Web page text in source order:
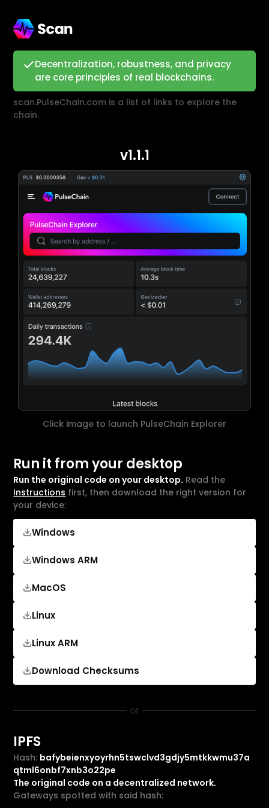
Decentralization, robustness, and privacy
are core principles of real blockchains.
scan.PulseChain.com is a list of links to explore the
chain.
v1.1.1
Click image to launch PulseChain Explorer
Run it from your desktop
Run the original code on your desktop. Read the
Instructions first, then download the right version for
your device:
Windows
Windows ARM
MacOS
Linux
Linux ARM
Download Checksums
or
IPFS
Hash: bafybeienxyoyrhn5tswclvd3gdjy5mtkkwmu37a
qtml6onbf7xnb3o22pe
The original code on a decentralized network.
Gateways spotted with said hash: